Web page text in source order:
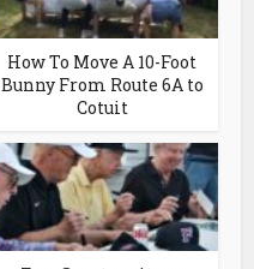
How To Move A 10-Foot
Bunny From Route 6A to
Cotuit